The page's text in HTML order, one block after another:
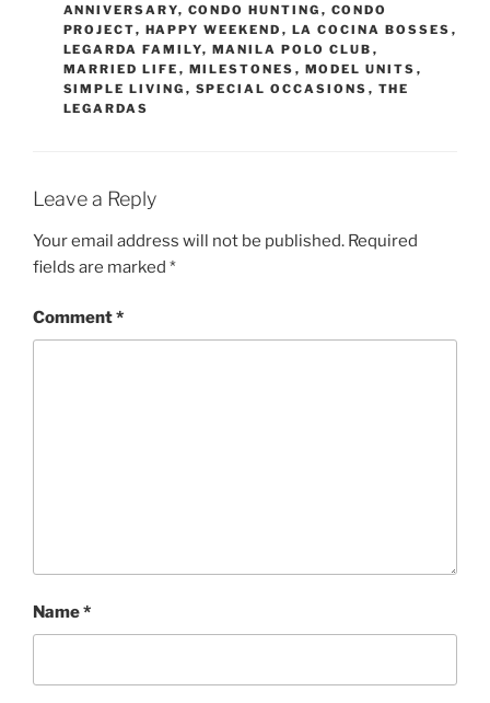
ANNIVERSARY, CONDO HUNTING , CONDO
PROJECT, HAPPY WEEKEND , LA COCINA BOSSES ,
LEGARDA FAMILY, MANILA POLO CLUB ,
MARRIED LIFE , MILESTONES , MODEL UNITS ,
SIMPLE LIVING , SPECIAL OCCASIONS , THE
LEGARDAS
Leave a Reply
Your email address will not be published. Required
fields are marked *
Comment*
Name*